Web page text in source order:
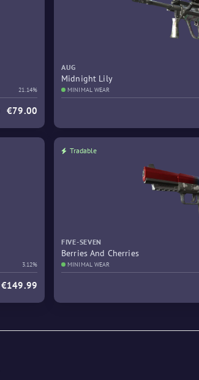
21.14%
€79.00
AUG
Midnight Lily
MINIMAL WEAR
3.12%
€149.99
Tradable
FIVE-SEVEN
Berries And Cherries
MINIMAL WEAR